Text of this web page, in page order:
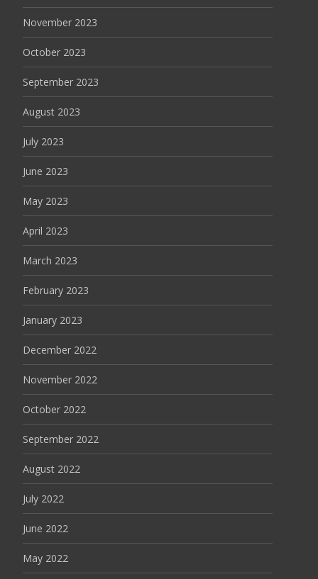
November 2023
October 2023
September 2023
August 2023
July 2023
June 2023
May 2023
April 2023
March 2023
February 2023
January 2023
December 2022
November 2022
October 2022
September 2022
August 2022
July 2022
June 2022
May 2022